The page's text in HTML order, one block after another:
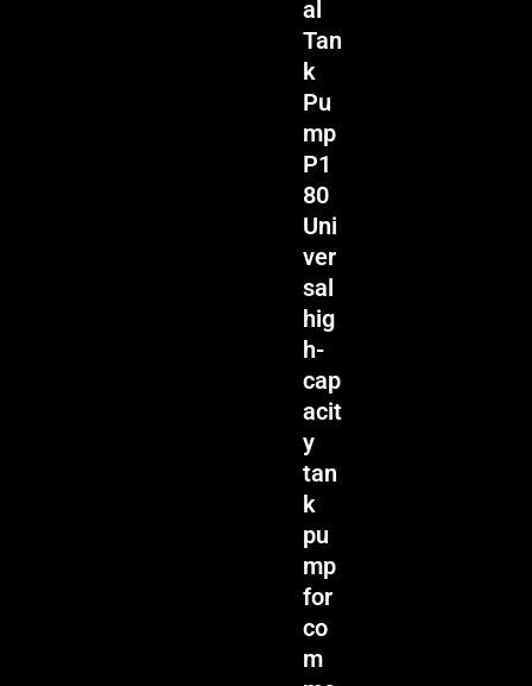
al
Tan
k
Pu
mp
P1
80
Uni
ver
sal
hig
h-
cap
acit
y
tan
k
pu
mp
for
co
m